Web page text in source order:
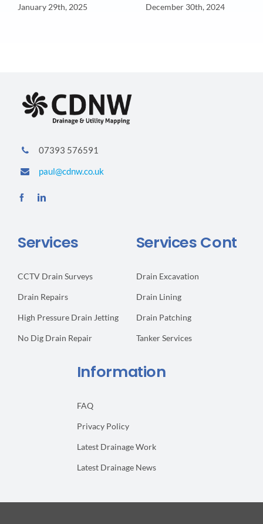
January 29th, 2025 December 30th, 2024
07393 576591
paul@cdnw.co.uk
Services
CCTV Drain Surveys
Drain Repairs
High Pressure Drain Jetting
No Dig Drain Repair
Services Cont
Drain Excavation
Drain Lining
Drain Patching
Tanker Services
Information
FAQ
Privacy Policy
Latest Drainage Work
Latest Drainage News